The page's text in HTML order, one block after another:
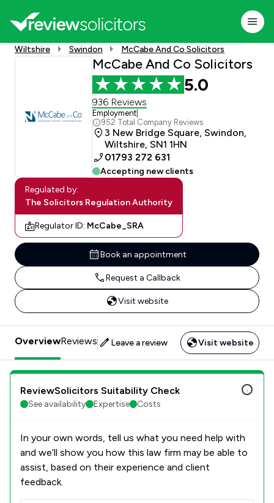
Wiltshire Swindon McCabe And Co Solicitors
McCabe And Co Solicitors
5.0
936 Reviews
Employment
952 Total Company Reviews
3 New Bridge Square, Swindon,
Wiltshire, SN1 1HN
01793 272 631
Accepting new clients
Regulated by:
The Solicitors Regulation Authority
Regulator ID: McCabe_SRA
Book an appointment
Request a Callback
Visit website
OverviewReviews Leave a review Visit website
ReviewSolicitors Suitability Check
See availability Expertise Costs
In your own words, tell us what you need help with
and we’ll show you how this law firm may be able to
assist, based on their experience and client
feedback.